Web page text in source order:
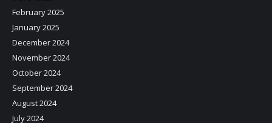
February 2025
January 2025
December 2024
November 2024
October 2024
September 2024
August 2024
July 2024